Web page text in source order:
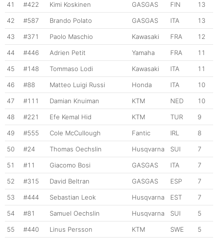
41 #422 Kimi Koskinen GASGAS FIN 13
42 #587 Brando Polato GASGAS ITA 13
43 #371 Paolo Maschio Kawasaki FRA 12
44 #446 Adrien Petit Yamaha FRA 11
45 #148 Tommaso Lodi Kawasaki ITA 11
46 #88 Matteo Luigi Russi Honda ITA 10
47 #111 Damian Knuiman KTM NED 10
48 #221 Efe Kemal Hid KTM TUR 9
49 #555 Cole McCullough Fantic IRL 8
50 #24 Thomas Oechslin Husqvarna SUI 7
51 #11 Giacomo Bosi GASGAS ITA 7
52 #315 David Beltran GASGAS ESP 7
53 #444 Sebastian Leok Husqvarna EST 7
54 #81 Samuel Oechslin Husqvarna SUI 5
55 #440 Linus Persson KTM SWE 5